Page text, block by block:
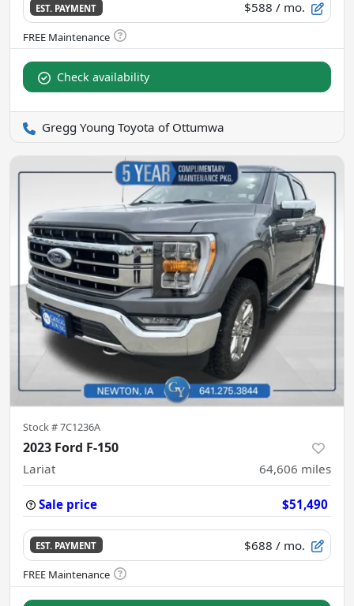
EST. PAYMENT $588 / mo.
Check availability
Gregg Young Toyota of Ottumwa
Stock #7C1236A
2023 Ford F-150
Lariat 64,606 miles
Sale price $51,490
EST. PAYMENT $688 / mo.